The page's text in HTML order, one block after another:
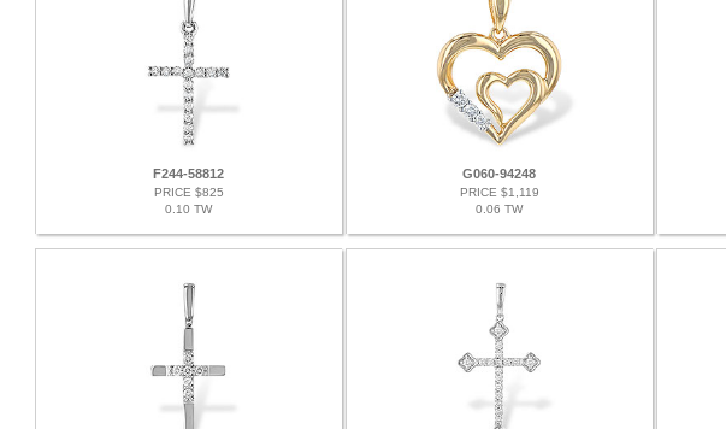
F244-58812
PRICE $825
0.10 TW
G060-94248
PRICE $1,119
0.06 TW